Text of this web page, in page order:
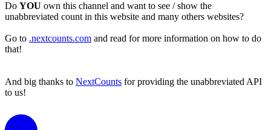
Do YOU own this channel and want to see / show the
unabbreviated count in this website and many others websites?
Go to .nextcounts.com and read for more information on how to do
that!
And big thanks to NextCounts for providing the unabbreviated API
to us!